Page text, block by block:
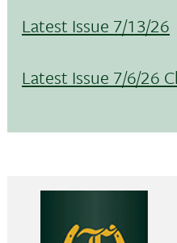
Latest Issue 7/13/26
Latest Issue 7/6/26